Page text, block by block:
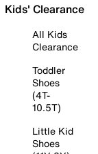
Kids' Clearance
All Kids
Clearance
Toddler
Shoes
(4T-
10.5T)
Little Kid
Shoes